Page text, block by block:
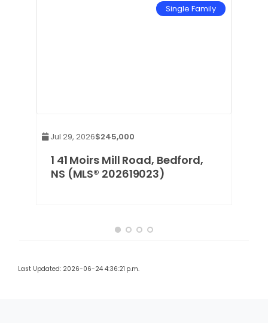
Single Family
Jul 29, 2026$245,000
1 41 Moirs Mill Road, Bedford,
NS (MLS® 202619023)
Last Updated: 2026-06-24 4:36:21 p.m.